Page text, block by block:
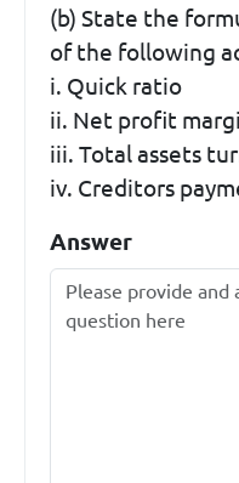
(b) State the
of the following
i. Quick ratio
ii. Net profit
iii. Total assets
iv. Creditors
Answer